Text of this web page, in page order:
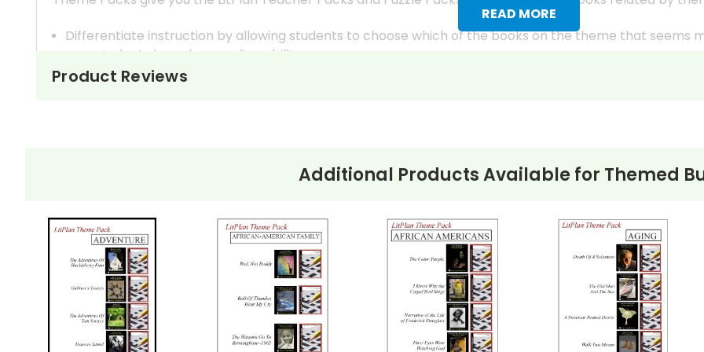
READ MORE
Differentiate instruction by allowing students to choose which of the books on the theme that seems
your students based on reading ability.
In most cases, the titles offered in a Theme Pack have “easier” and “harder” selections or titles that
One way to do this is to create student workbooks from the LitPlan study guides, writing assignments,
make the appropriate number of copies for the students in each book group.
Monitor the groups' progress and assess each student's reading comprehension occasionally using the
If you have given each group discussion questions, try to have them hold major discussions on different
monitor and guide.
Product Reviews
Additional Products Available for Themed